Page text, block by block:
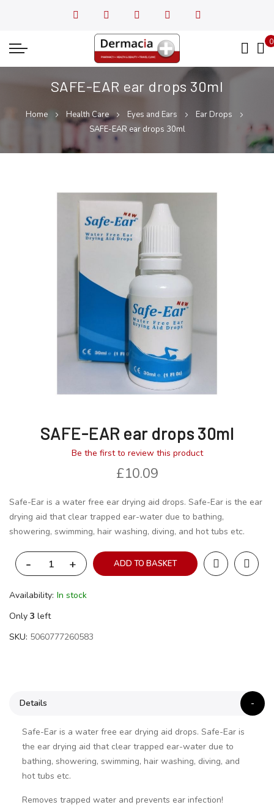
0
SAFE-EAR ear drops 30ml
Home Health Care Eyes and Ears
Ear Drops
SAFE-EAR ear drops 30ml
SAFE-EAR ear drops 30ml
Be the first to review this product
£10.09
Safe-Ear is a water free ear drying aid drops. Safe-Ear is the ear
drying aid that clear trapped ear-water due to bathing,
showering, swimming, hair washing, diving, and hot tubs etc.
- + ADD TO BASKET
Availability: In stock
Only 3 left
SKU 5060777260583
Details
Safe-Ear is a water free ear drying aid drops. Safe-Ear is
the ear drying aid that clear trapped ear-water due to
bathing, showering, swimming, hair washing, diving, and
hot tubs etc.
Removes trapped water and prevents ear infection!